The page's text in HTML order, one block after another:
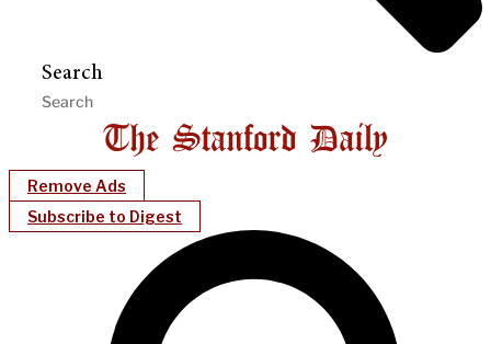
Search
Remove Ads
Subscribe to Digest